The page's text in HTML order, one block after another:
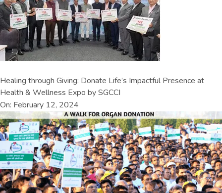
Healing through Giving: Donate Life’s Impactful Presence at
Health & Wellness Expo by SGCCI
On: February 12, 2024